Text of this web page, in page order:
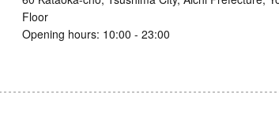
Floor
Opening hours: 10:00 - 23:00